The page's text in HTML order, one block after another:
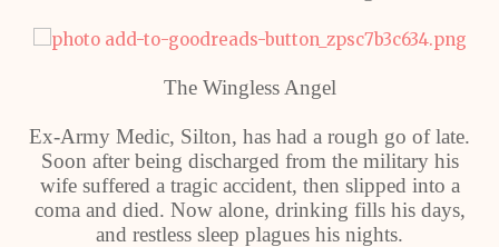
The Wingless Angel
Ex-Army Medic, Silton, has had a rough go of late.
Soon after being discharged from the military his
wife suffered a tragic accident, then slipped into a
coma and died. Now alone, drinking fills his days,
and restless sleep plagues his nights.